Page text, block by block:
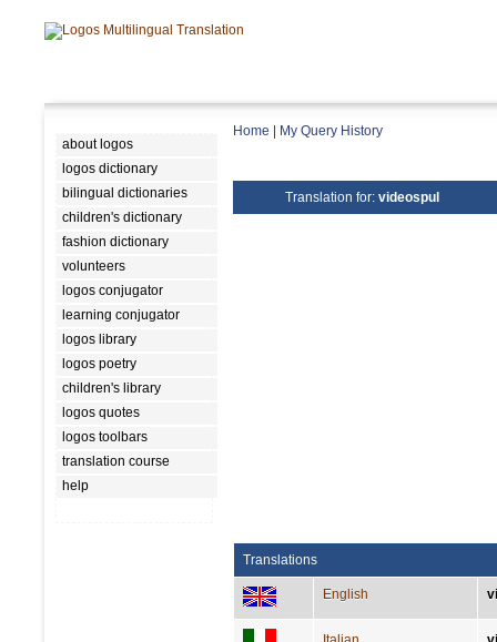
about logos
logos dictionary
bilingual dictionaries
children's dictionary
fashion dictionary
volunteers
logos conjugator
learning conjugator
logos library
logos poetry
children's library
logos quotes
logos toolbars
translation course
help
Home My Query History
Translation for: videospul
Translations
English